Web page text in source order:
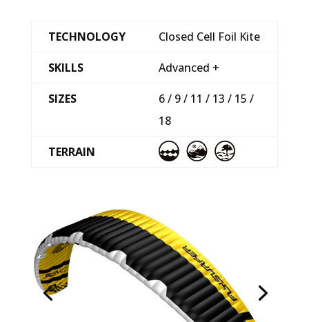
TECHNOLOGY Closed Cell Foil Kite
SKILLS Advanced +
SIZES
6 / 9 / 11 / 13 / 15 /
18
TERRAIN